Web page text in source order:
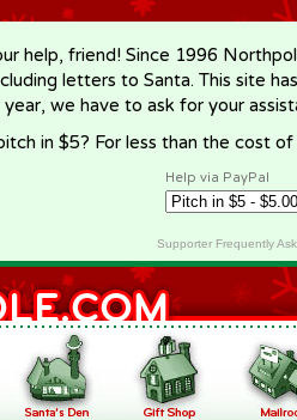
help, friend! Since 1996
letters to Santa. This site
we have to ask for your
in $5? For less than the cost
Help via PayPal
Supporter Frequently